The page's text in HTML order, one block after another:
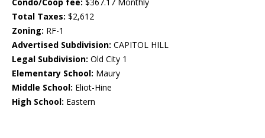
Condo/Coop fee: $367.17 Monthly
Total Taxes: $2,612
Zoning: RF-1
Advertised Subdivision: CAPITOL HILL
Legal Subdivision: Old City 1
Elementary School: Maury
Middle School: Eliot-Hine
High School: Eastern